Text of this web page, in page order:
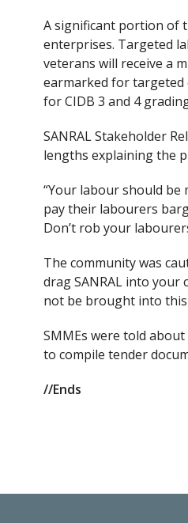
A significant portion of
enterprises. Targeted
veterans will receive a
earmarked for targeted
for CIDB 3 and 4
SANRAL Stakeholder
lengths explaining the
“Your labour should be
pay their labourers
Don’t rob your
The community was
drag SANRAL into your
not be brought into this
SMMEs were told
to compile tender
//Ends